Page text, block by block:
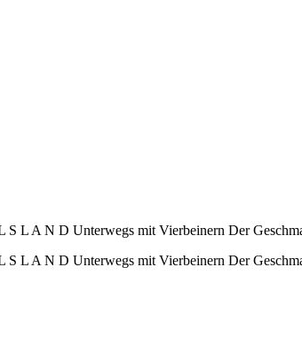
A N D Unterwegs mit Vierbeinern Der
A N D Unterwegs mit Vierbeinern Der